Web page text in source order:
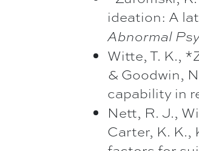
ideation: A
Abnormal
Witte, T. K.,
& Goodwin,
capability in
Nett, R. J.,
Carter, K. K.,